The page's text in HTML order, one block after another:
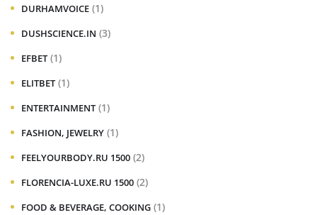
DURHAMVOICE (1)
DUSHSCIENCE.IN (3)
EFBET (1)
ELITBET (1)
ENTERTAINMENT (1)
FASHION, JEWELRY (1)
FEELYOURBODY.RU 1500 (2)
FLORENCIA-LUXE.RU 1500 (2)
FOOD & BEVERAGE, COOKING (1)